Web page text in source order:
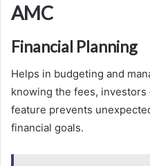
AMC
Financial Planning
Helps in budgeting and
knowing the fees,
feature prevents
financial goals.